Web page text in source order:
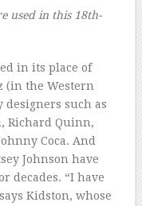
used in this 18th-
in its place of
(in the Western
designers such as
Richard Quinn,
Coca. And
Johnson have
decades. “I have
Kidston, whose